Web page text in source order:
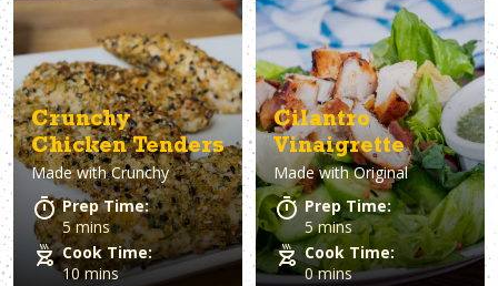
Crunchy
Chicken Tenders
Made withCrunchy
Prep Time:
5 mins
Cook Time:
10 mins
Cilantro
Vinaigrette
Made withOriginal
Prep Time:
5 mins
Cook Time:
0 mins